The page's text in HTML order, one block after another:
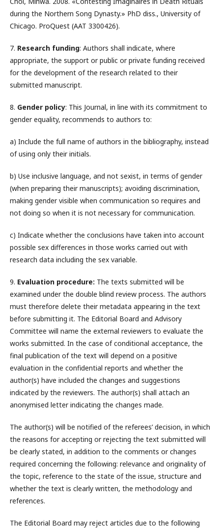
during the Northern Song Dynasty.» PhD diss., University of
Chicago. ProQuest (AAT 3300426).
7. Research funding: Authors shall indicate, where
appropriate, the support or public or private funding received
for the development of the research related to their
submitted manuscript.
8. Gender policy: This Journal, in line with its commitment to
gender equality, recommends to authors to:
a) Include the full name of authors in the bibliography, instead
of using only their initials.
b) Use inclusive language, and not sexist, in terms of gender
(when preparing their manuscripts); avoiding discrimination,
making gender visible when communication so requires and
not doing so when it is not necessary for communication.
c) Indicate whether the conclusions have taken into account
possible sex differences in those works carried out with
research data including the sex variable.
9. Evaluation procedure: The texts submitted will be
examined under the double blind review process. The authors
must therefore delete their metadata appearing in the text
before submitting it. The Editorial Board and Advisory
Committee will name the external reviewers to evaluate the
works submitted. In the case of conditional acceptance, the
final publication of the text will depend on a positive
evaluation in the confidential reports and whether the
author(s) have included the changes and suggestions
indicated by the reviewers. The author(s) shall attach an
anonymised letter indicating the changes made.
The author(s) will be notified of the referees’ decision, in which
the reasons for accepting or rejecting the text submitted will
be clearly stated, in addition to the comments or changes
required concerning the following: relevance and originality of
the topic, reference to the state of the issue, structure and
whether the text is clearly written, the methodology and
references.
The Editorial Board may reject articles due to the following